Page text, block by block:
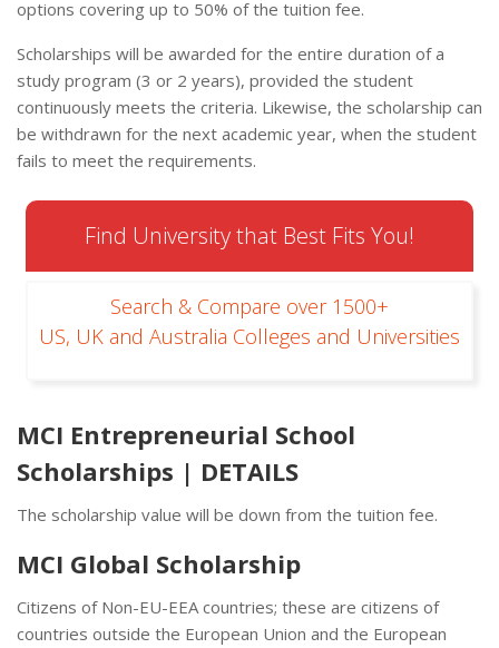
options covering up to 50% of the tuition fee.
Scholarships will be awarded for the entire duration of a
study program (3 or 2 years), provided the student
continuously meets the criteria. Likewise, the scholarship can
be withdrawn for the next academic year, when the student
fails to meet the requirements.
Find University that Best Fits You!
Search & Compare over 1500+
US, UK and Australia Colleges and Universities
MCI Entrepreneurial School
Scholarships | DETAILS
The scholarship value will be down from the tuition fee.
MCI Global Scholarship
Citizens of Non-EU-EEA countries; these are citizens of
countries outside the European Union and the European